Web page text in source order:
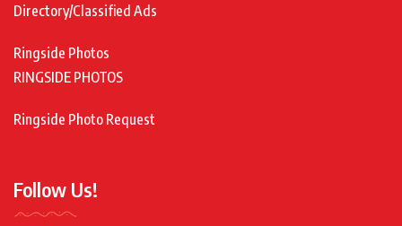
Directory/Classified Ads
Ringside Photos
RINGSIDE PHOTOS
Ringside Photo Request
Follow Us!